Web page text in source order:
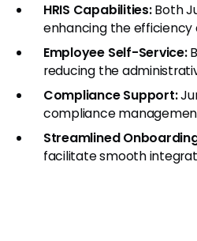
HRIS Capabilities:Both
enhancing the efficiency
Employee Self-Service:
reducing the
Compliance Support:
compliance
Streamlined
facilitate smooth